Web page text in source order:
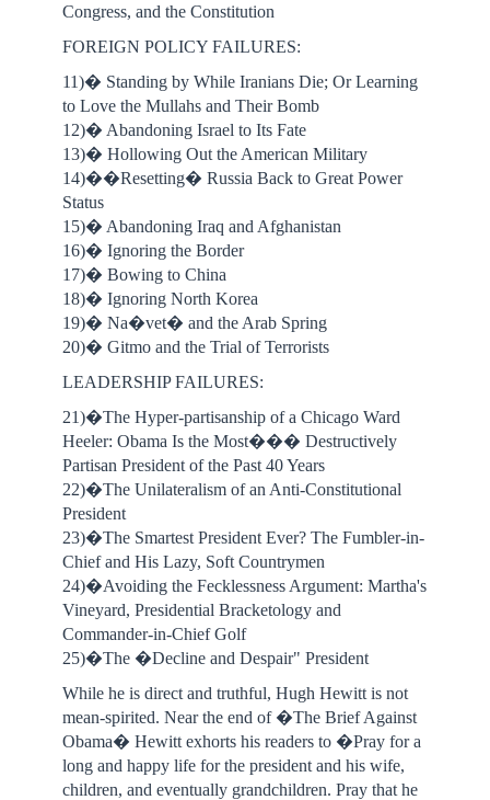
Congress, and the Constitution
FOREIGN POLICY FAILURES:
11)� Standing by While Iranians Die; Or Learning
to Love the Mullahs and Their Bomb
12)� Abandoning Israel to Its Fate
13)� Hollowing Out the American Military
14)��Resetting� Russia Back to Great Power
Status
15)� Abandoning Iraq and Afghanistan
16)� Ignoring the Border
17)� Bowing to China
18)� Ignoring North Korea
19)� Na�vet� and the Arab Spring
20)� Gitmo and the Trial of Terrorists
LEADERSHIP FAILURES:
21)�The Hyper-partisanship of a Chicago Ward
Heeler: Obama Is the Most��� Destructively
Partisan President of the Past 40 Years
22)�The Unilateralism of an Anti-Constitutional
President
23)�The Smartest President Ever? The Fumbler-in-
Chief and His Lazy, Soft Countrymen
24)�Avoiding the Fecklessness Argument: Martha's
Vineyard, Presidential Bracketology and
Commander-in-Chief Golf
25)�The �Decline and Despair" President
While he is direct and truthful, Hugh Hewitt is not
mean-spirited. Near the end of �The Brief Against
Obama� Hewitt exhorts his readers to �Pray for a
long and happy life for the president and his wife,
children, and eventually grandchildren. Pray that he